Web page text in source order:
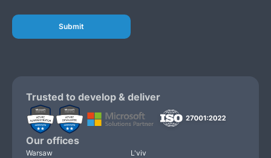
Trusted to develop & deliver
Our offices
Warsaw
L'viv